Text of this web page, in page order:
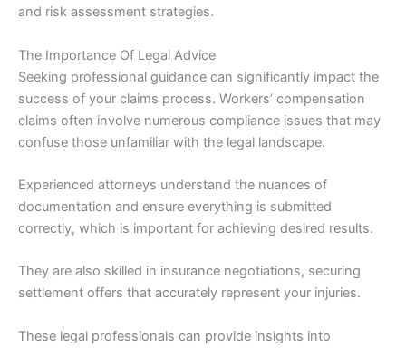
and risk assessment strategies.
The Importance Of Legal Advice
Seeking professional guidance can significantly impact the
success of your claims process. Workers’ compensation
claims often involve numerous compliance issues that may
confuse those unfamiliar with the legal landscape.
Experienced attorneys understand the nuances of
documentation and ensure everything is submitted
correctly, which is important for achieving desired results.
They are also skilled in insurance negotiations, securing
settlement offers that accurately represent your injuries.
These legal professionals can provide insights into